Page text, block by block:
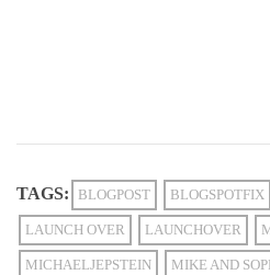
TAGS: BLOGPOST BLOGSPOTFIX
LAUNCH OVER LAUNCHOVER
MICHAELJEPSTEIN MIKE AND